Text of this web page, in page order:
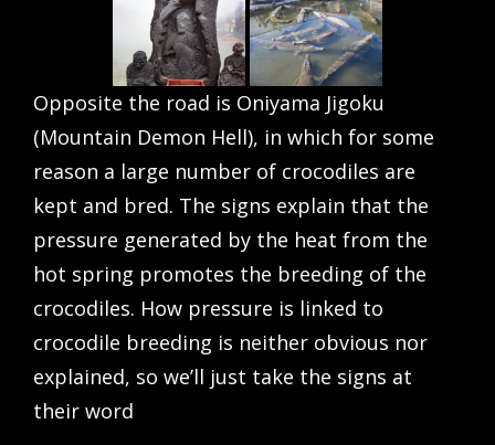
Opposite the road is Oniyama Jigoku
(Mountain Demon Hell), in which for some
reason a large number of crocodiles are
kept and bred. The signs explain that the
pressure generated by the heat from the
hot spring promotes the breeding of the
crocodiles. How pressure is linked to
crocodile breeding is neither obvious nor
explained, so we’ll just take the signs at
their word